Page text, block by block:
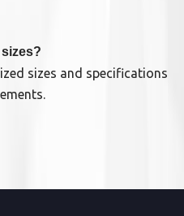
sizes and specifications